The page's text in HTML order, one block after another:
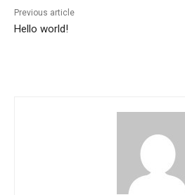
Previous article
Hello world!